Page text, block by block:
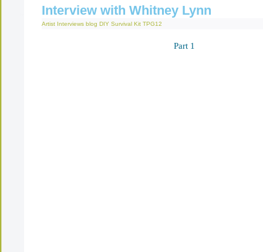
Interview with Whitney Lynn
Artist Interviews blog DIY Survival Kit TPG12
Part 1